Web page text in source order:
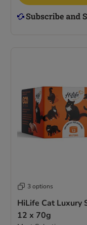
3 options
HiLife Cat Luxury
12 x 70g